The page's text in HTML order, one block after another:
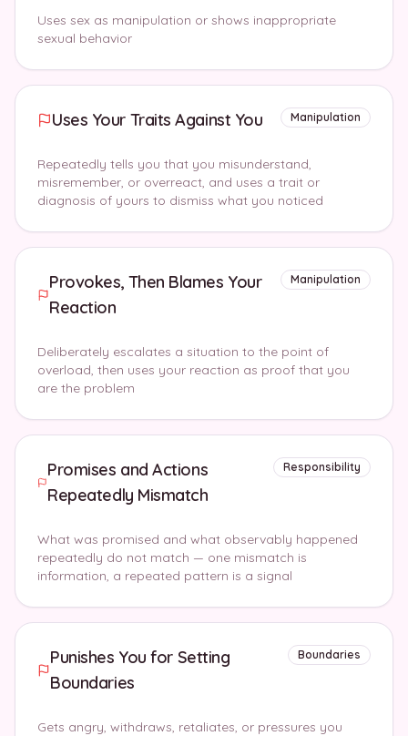
Uses sex as manipulation or shows inappropriate
sexual behavior
Uses Your Traits Against You Manipulation
Repeatedly tells you that you misunderstand,
misremember, or overreact, and uses a trait or
diagnosis of yours to dismiss what you noticed
Provokes, Then Blames Your
Reaction
Manipulation
Deliberately escalates a situation to the point of
overload, then uses your reaction as proof that you
are the problem
Promises and Actions
Repeatedly Mismatch
Responsibility
What was promised and what observably happened
repeatedly do not match — one mismatch is
information, a repeated pattern is a signal
Punishes You for Setting
Boundaries
Boundaries
Gets angry, withdraws, retaliates, or pressures you